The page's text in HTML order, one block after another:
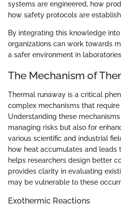
systems are engineered, how
how safety protocols are
By integrating this knowledge
organizations can work towards
a safer environment in
The Mechanism of
Thermal runaway is a critical
complex mechanisms that
Understanding these
managing risks but also for
various scientific and industrial
how heat accumulates and leads
helps researchers design better
provides clarity in evaluating
may be vulnerable to these
Exothermic Reactions